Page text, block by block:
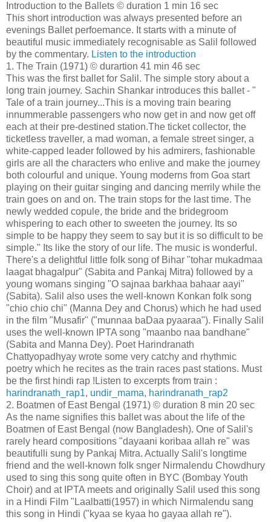
Introduction to the Ballets © duration 1 min 16 sec
This short introduction was always presented before an
evenings Ballet perfoemance. It starts with a minute of
beautiful music immediately recognisable as Salil followed
by the commentary. Listen to the introduction
1. The Train (1971) © durartion 41 min 46 sec
This was the first ballet for Salil. The simple story about a
long train journey. Sachin Shankar introduces this ballet - "
Tale of a train journey...This is a moving train bearing
innummerable passengers who now get in and now get off
each at their pre-destined station.The ticket collector, the
ticketless traveller, a mad woman, a female street singer, a
white-capped leader followed by his admirers, fashionable
girls are all the characters who enlive and make the journey
both colourful and unique. Young moderns from Goa start
playing on their guitar singing and dancing merrily while the
train goes on and on. The train stops for the last time. The
newly wedded copule, the bride and the bridegroom
whispering to each other to sweeten the journey. Its so
simple to be happy they seem to say but it is so difficult to be
simple." Its like the story of our life. The music is wonderful.
There's a delightful little folk song of Bihar "tohar mukadmaa
laagat bhagalpur" (Sabita and Pankaj Mitra) followed by a
young womans singing "O sajnaa barkhaa bahaar aayi"
(Sabita). Salil also uses the well-known Konkan folk song
"chio chio chi" (Manna Dey and Chorus) which he had used
in the film "Musafir" ("munnaa baDaa pyaaraa"). Finally Salil
uses the well-known IPTA song "maanbo naa bandhane"
(Sabita and Manna Dey). Poet Harindranath
Chattyopadhyay wrote some very catchy and rhythmic
poetry which he recites as the train races past stations. Must
be the first hindi rap !Listen to excerpts from train :
harindranath_rap1, undir_mama, harindranath_rap2
2. Boatmen of East Bengal (1971) © duration 8 min 20 sec
As the name signifies this ballet was about the life of the
Boatmen of East Bengal (now Bangladesh). One of Salil's
rarely heard compositions "dayaani koribaa allah re" was
beautifulli sung by Pankaj Mitra. Actually Salil's longtime
friend and the well-known folk snger Nirmalendu Chowdhury
used to sing this song quite often in BYC (Bombay Youth
Choir) and at IPTA meets and originally Salil used this song
in a Hindi Film "Laalbatti(1957) in which Nirmalendu sang
this song in Hindi ("kyaa se kyaa ho gayaa allah re").